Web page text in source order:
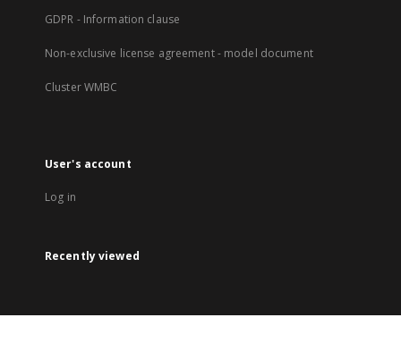
GDPR - Information clause
Non-exclusive license agreement - model document
Cluster WMBC
User's account
Log in
Recently viewed